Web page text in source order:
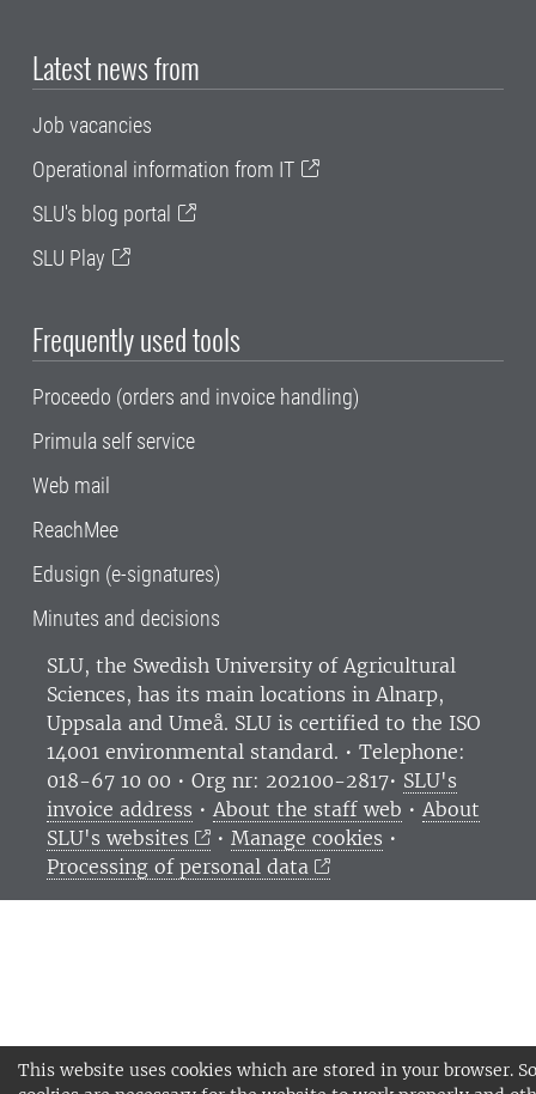
This website uses cookies which are stored in your browser.
Latest news from
Job vacancies
Operational information from IT
SLU's blog portal
SLU Play
Frequently used tools
Proceedo (orders and invoice handling)
Primula self service
Web mail
ReachMee
Edusign (e-signatures)
Minutes and decisions
SLU, the Swedish University of Agricultural
Sciences, has its main locations in Alnarp,
Uppsala and Umeå. SLU is certified to the ISO
14001 environmental standard. • Telephone:
018-67 10 00 • Org nr: 202100-2817• SLU's
invoice address • About the staff web • About
SLU's websites
• Manage cookies •
Processing of personal data